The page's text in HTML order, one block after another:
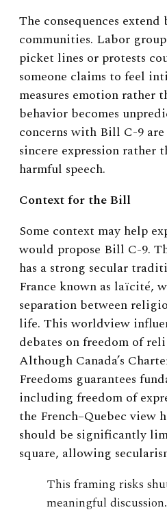
The consequences
communities. Labor
picket lines or protests
someone claims to feel
measures emotion rather
behavior becomes
concerns with Bill C-9
sincere expression rather
harmful speech.
Context for the Bill
Some context may help
would propose Bill C-9.
has a strong secular
France known as laïcité,
separation between
life. This worldview
debates on freedom of
Although Canada’s
Freedoms guarantees
including freedom of
the French–Quebec view
should be significantly
square, allowing
This framing risks
meaningful discussion.